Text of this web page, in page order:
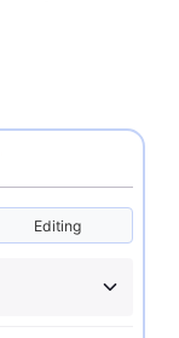
Editing